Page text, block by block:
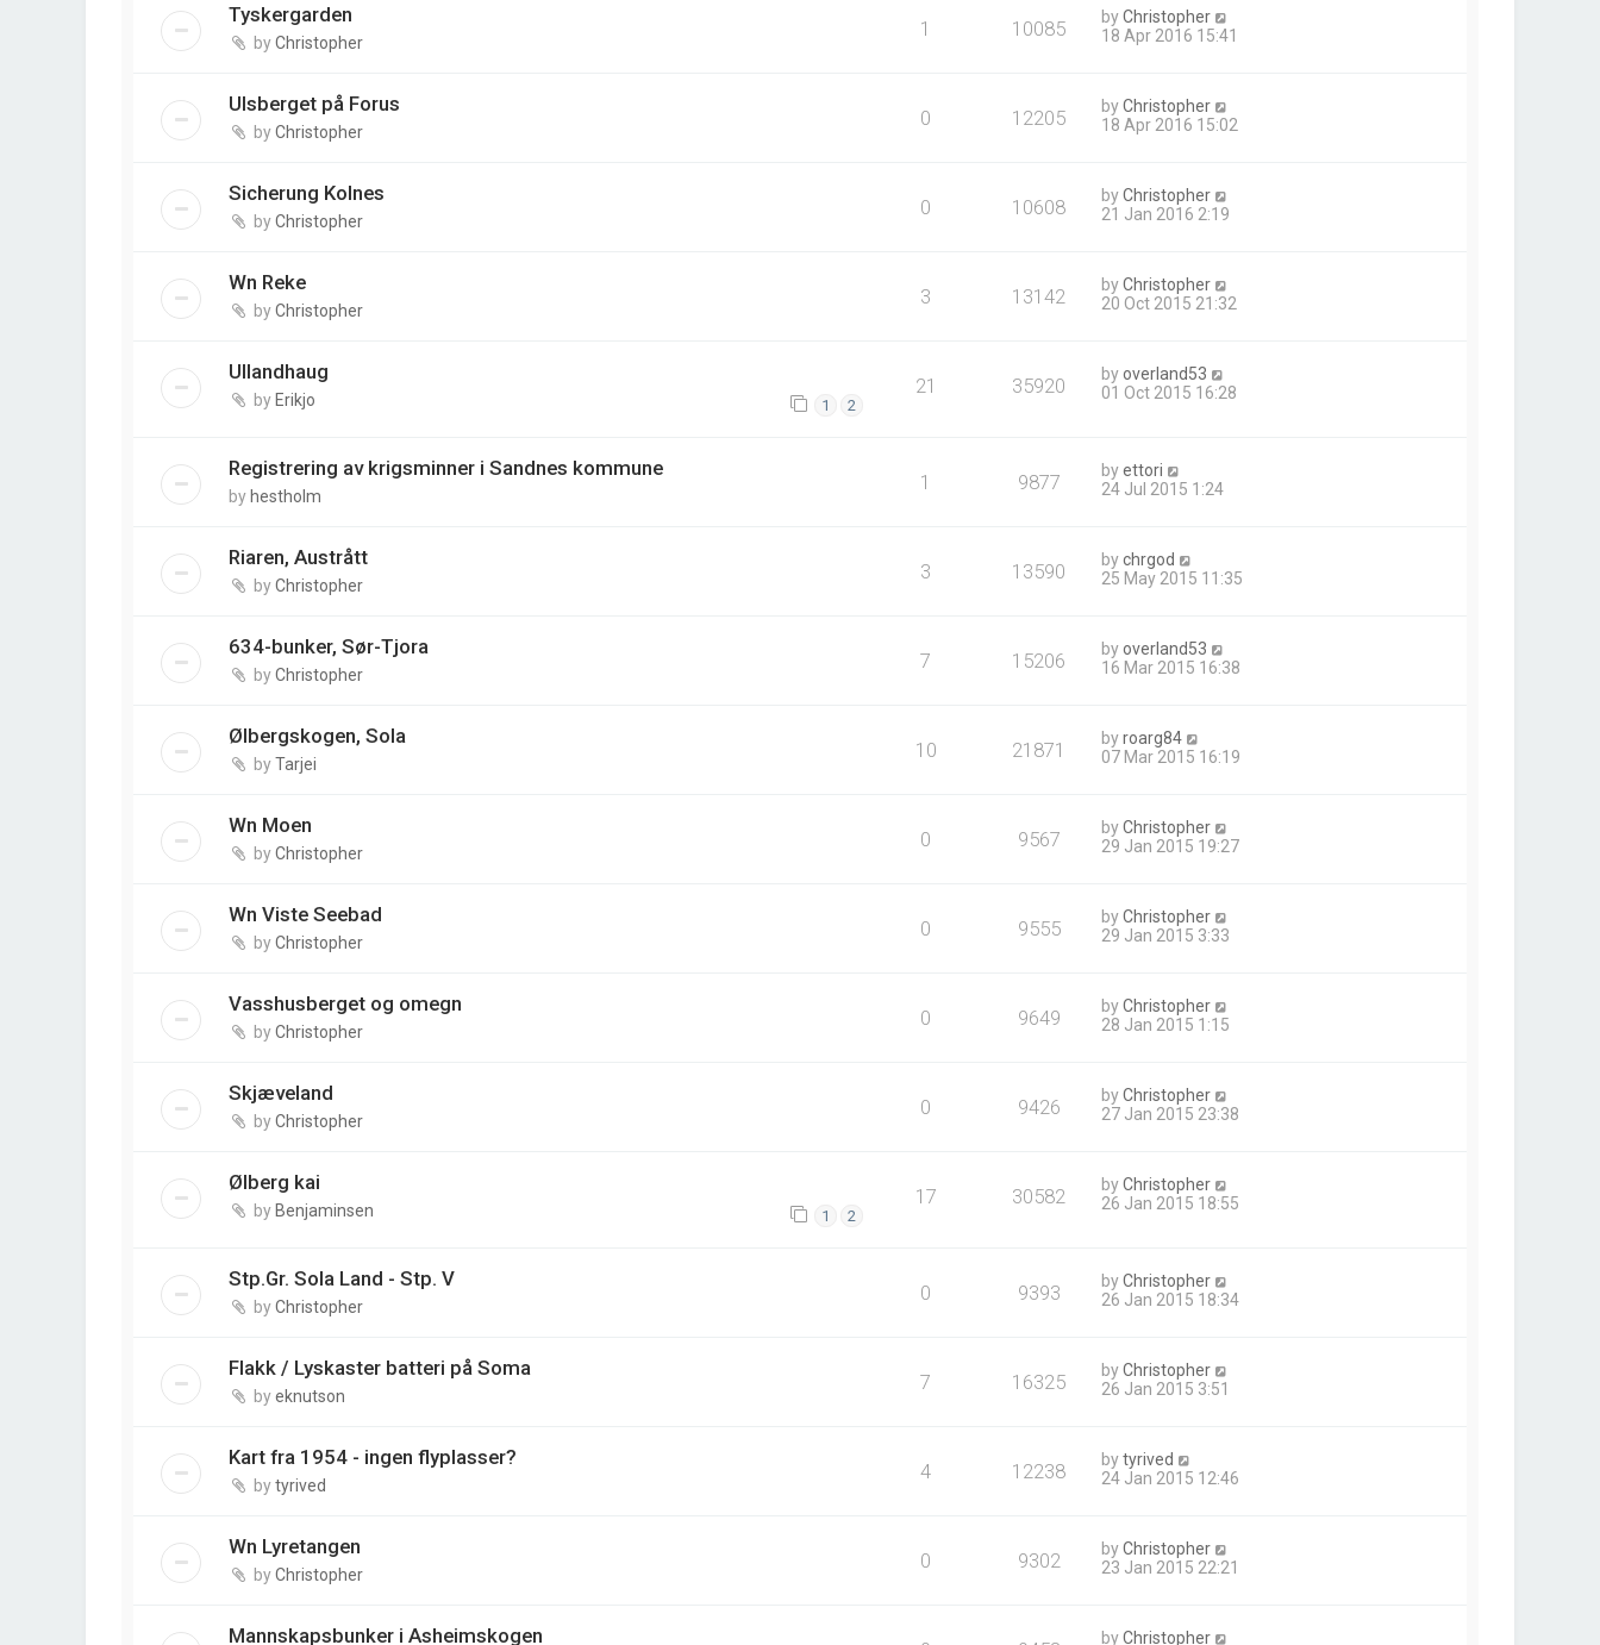
Tyskergarden
byChristopher
1 10085 byChristopher
18 Apr 2016 15:41
Ulsberget på Forus
byChristopher
0 12205 byChristopher
18 Apr 2016 15:02
Sicherung Kolnes
byChristopher
0 10608 byChristopher
21 Jan 2016 2:19
Wn Reke
byChristopher
3 13142 byChristopher
20 Oct 2015 21:32
Ullandhaug
byErikjo 1 2
21 35920 byoverland53
01 Oct 2015 16:28
Registrering av krigsminner i Sandnes kommune
by hestholm
1 9877 byettori
24 Jul 2015 1:24
Riaren, Austrått
byChristopher
3 13590 bychrgod
25 May 2015 11:35
634-bunker, Sør-Tjora
byChristopher
7 15206 byoverland53
16 Mar 2015 16:38
Ølbergskogen, Sola
byTarjei
10 21871 byroarg84
07 Mar 2015 16:19
Wn Moen
byChristopher
0 9567 byChristopher
29 Jan 2015 19:27
Wn Viste Seebad
byChristopher
0 9555 byChristopher
29 Jan 2015 3:33
Vasshusberget og omegn
byChristopher
0 9649 byChristopher
28 Jan 2015 1:15
Skjæveland
byChristopher
0 9426 byChristopher
27 Jan 2015 23:38
Ølberg kai
by Benjaminsen 1 2
17 30582 byChristopher
26 Jan 2015 18:55
Stp.Gr. Sola Land - Stp. V
byChristopher
0 9393 byChristopher
26 Jan 2015 18:34
Flakk / Lyskaster batteri på Soma
byeknutson
7 16325 byChristopher
26 Jan 2015 3:51
Kart fra 1954 - ingen flyplasser?
bytyrived
4 12238 bytyrived
24 Jan 2015 12:46
Wn Lyretangen
byChristopher
0 9302 byChristopher
23 Jan 2015 22:21
Mannskapsbunker i Asheimskogen byChristopher